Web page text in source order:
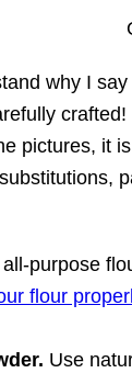
why I
pictures, it is
purpose
flour
Use